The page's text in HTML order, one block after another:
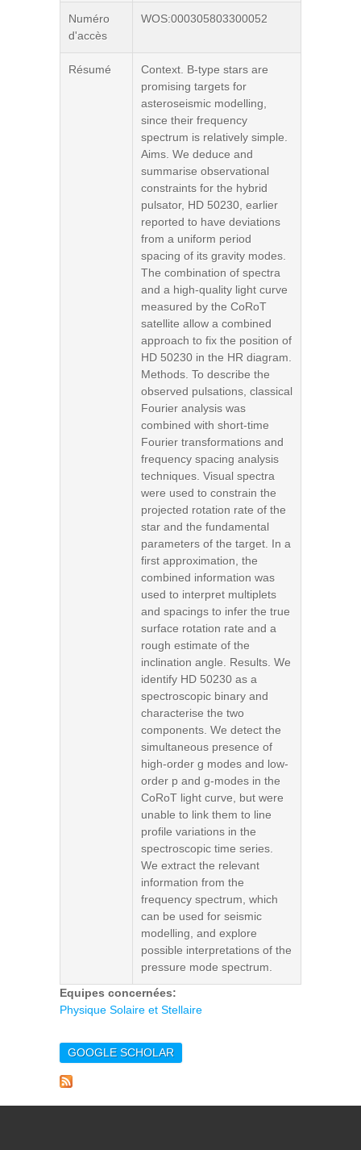
Numéro
d'accès
WOS:000305803300052
Résumé
Context. B-type stars are
promising targets for
asteroseismic modelling,
since their frequency
spectrum is relatively simple.
Aims. We deduce and
summarise observational
constraints for the hybrid
pulsator, HD 50230, earlier
reported to have deviations
from a uniform period
spacing of its gravity modes.
The combination of spectra
and a high-quality light curve
measured by the CoRoT
satellite allow a combined
approach to fix the position of
HD 50230 in the HR diagram.
Methods. To describe the
observed pulsations, classical
Fourier analysis was
combined with short-time
Fourier transformations and
frequency spacing analysis
techniques. Visual spectra
were used to constrain the
projected rotation rate of the
star and the fundamental
parameters of the target. In a
first approximation, the
combined information was
used to interpret multiplets
and spacings to infer the true
surface rotation rate and a
rough estimate of the
inclination angle. Results. We
identify HD 50230 as a
spectroscopic binary and
characterise the two
components. We detect the
simultaneous presence of
high-order g modes and low-
order p and g-modes in the
CoRoT light curve, but were
unable to link them to line
profile variations in the
spectroscopic time series.
We extract the relevant
information from the
frequency spectrum, which
can be used for seismic
modelling, and explore
possible interpretations of the
pressure mode spectrum.
Equipes concernées:
Physique Solaire et Stellaire
GOOGLE SCHOLAR